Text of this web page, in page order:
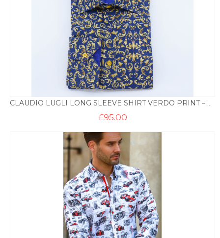
CLAUDIO LUGLI LONG SLEEVE SHIRT VERDO PRINT – NAVY AND GOLD
£95.00